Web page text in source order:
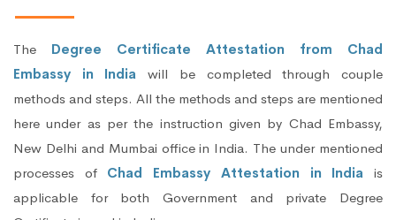
The Degree Certificate Attestation from Chad
Embassy in India will be completed through couple
methods and steps. All the methods and steps are mentioned
here under as per the instruction given by Chad Embassy,
New Delhi and Mumbai office in India. The under mentioned
processes of Chad Embassy Attestation in India is
applicable for both Government and private Degree